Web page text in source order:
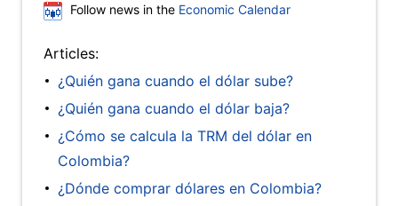
Follow news in the Economic Calendar
Articles:
¿Quién gana cuando el dólar sube?
¿Quién gana cuando el dólar baja?
¿Cómo se calcula la TRM del dólar en
Colombia?
¿Dónde comprar dólares en Colombia?